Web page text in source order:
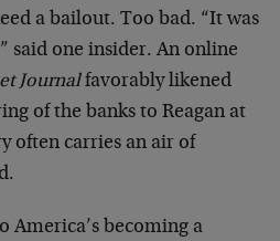
a bailout. Too bad. “It was
said one insider. An online
Journalfavorably likened
of the banks to Reagan at
often carries an air of
becoming a